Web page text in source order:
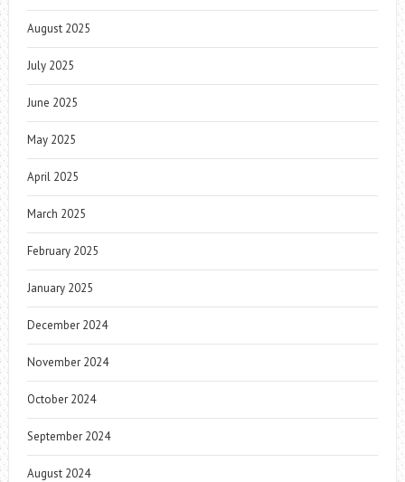
August 2025
July 2025
June 2025
May 2025
April 2025
March 2025
February 2025
January 2025
December 2024
November 2024
October 2024
September 2024
August 2024